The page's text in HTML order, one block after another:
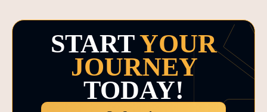
STARTYOUR
JOURNEY
TODAY!